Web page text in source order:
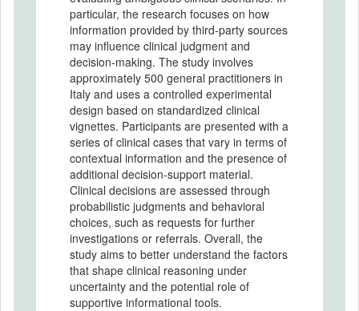
particular, the research focuses on how
information provided by third-party sources
may influence clinical judgment and
decision-making. The study involves
approximately 500 general practitioners in
Italy and uses a controlled experimental
design based on standardized clinical
vignettes. Participants are presented with a
series of clinical cases that vary in terms of
contextual information and the presence of
additional decision-support material.
Clinical decisions are assessed through
probabilistic judgments and behavioral
choices, such as requests for further
investigations or referrals. Overall, the
study aims to better understand the factors
that shape clinical reasoning under
uncertainty and the potential role of
supportive informational tools.